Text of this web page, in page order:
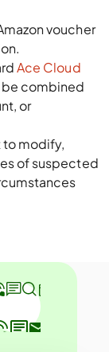
voucher
Ace Cloud
be combined
or
to modify,
of suspected